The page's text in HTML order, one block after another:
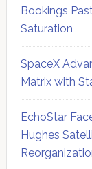
Bookings
Saturation
SpaceX
Matrix with
EchoStar
Hughes